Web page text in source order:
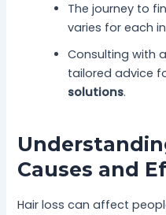
The journey to
varies for each
Consulting with
tailored advice
solutions.
Causes and
Hair loss can affect